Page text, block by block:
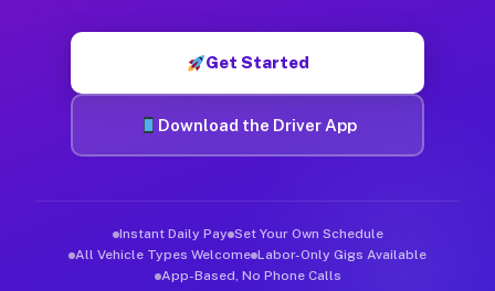
Get Started
Download the Driver App
Instant Daily Pay Set Your Own Schedule
All Vehicle Types Welcome Labor-Only Gigs Available
App-Based, No Phone Calls